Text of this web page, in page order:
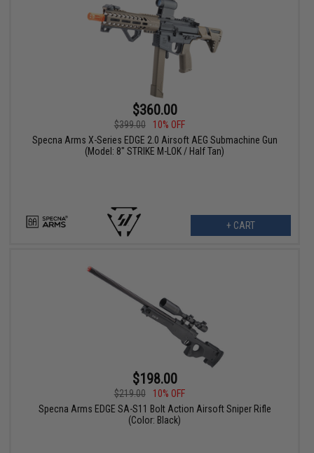
$360.00
$399.00
10% OFF
Specna Arms X-Series EDGE 2.0 Airsoft AEG Submachine Gun
(Model: 8" STRIKE M-LOK / Half Tan)
+ CART
$198.00
$219.00
10% OFF
Specna Arms EDGE SA-S11 Bolt Action Airsoft Sniper Rifle
(Color: Black)